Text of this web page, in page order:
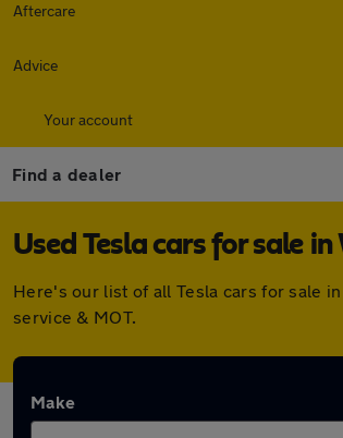
Aftercare
Advice
Your account
Find a dealer
Used Tesla cars for sale
Here's our list of all Tesla cars for sale
service & MOT.
Make